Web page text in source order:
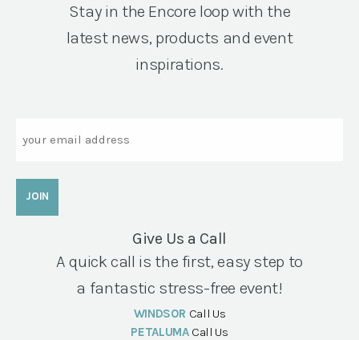
Stay in the Encore loop with the
latest news, products and event
inspirations.
Give Us a Call
A quick call is the first, easy step to
a fantastic stress-free event!
WINDSOR Call Us
PETALUMA Call Us